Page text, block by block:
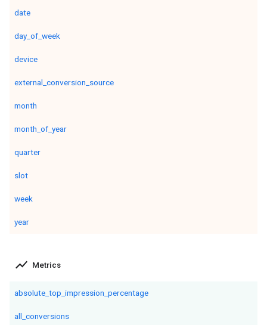
date
day_of_week
device
external_conversion_source
month
month_of_year
quarter
slot
week
year
show_chart Metrics
absolute_top_impression_percentage
all_conversions